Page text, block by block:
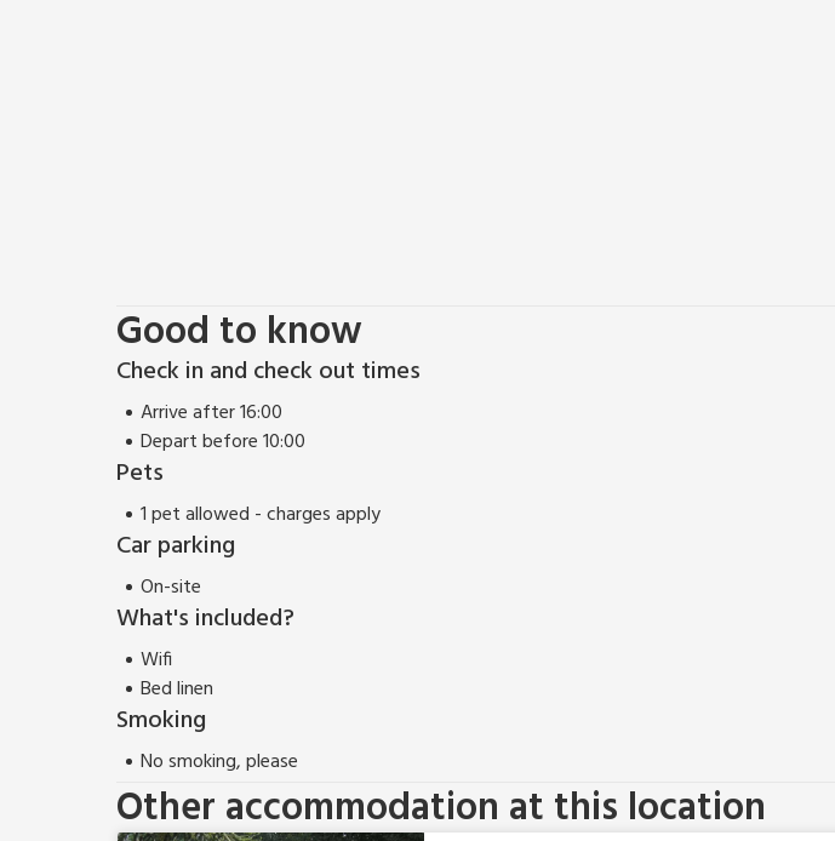
Good to know
Check in and check out times
Arrive after 16:00
Depart before 10:00
Pets
1 pet allowed - charges apply
Car parking
On-site
What's included?
Wifi
Bed linen
Smoking
No smoking, please
Other accommodation at this location